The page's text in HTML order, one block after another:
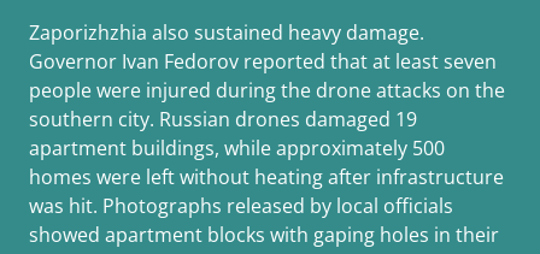
Zaporizhzhia also sustained heavy damage.
Governor Ivan Fedorov reported that at least seven
people were injured during the drone attacks on the
southern city. Russian drones damaged 19
apartment buildings, while approximately 500
homes were left without heating after infrastructure
was hit. Photographs released by local officials
showed apartment blocks with gaping holes in their